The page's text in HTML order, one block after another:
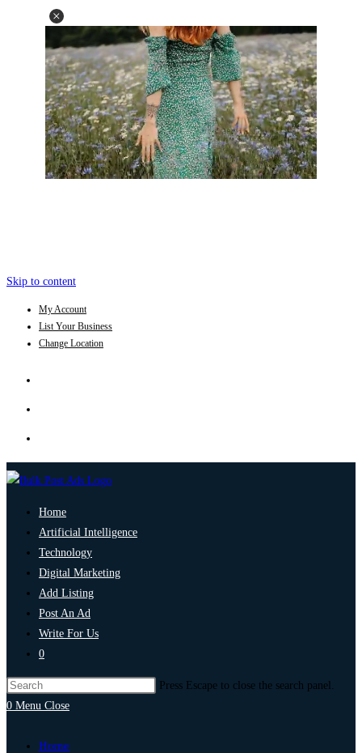
Skip to content
My Account
List Your Business
Change Location
Home
Artificial Intelligence
Technology
Digital Marketing
Add Listing
Post An Ad
Write For Us
0
Press Escape to close the search panel.
0 Menu Close
Home